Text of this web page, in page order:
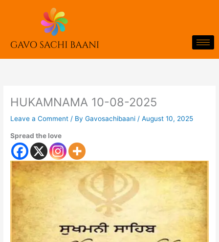
HUKAMNAMA 10-08-2025
Leave a Comment / ByGavosachibaani/August 10, 2025
Spread the love